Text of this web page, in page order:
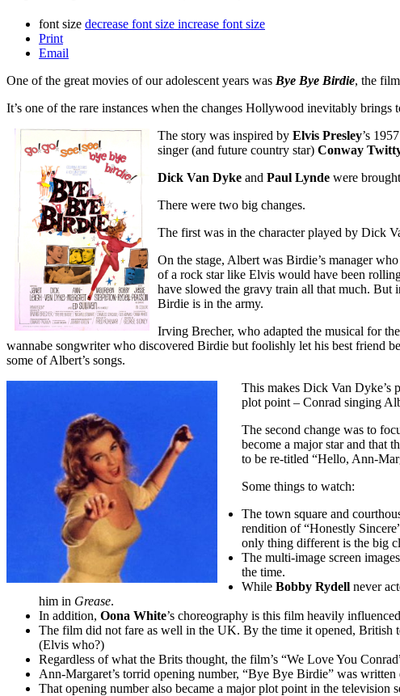
font size decrease font size increase font size
Print
Email
One of the great movies of our adolescent years was Bye Bye Birdie, the
It’s one of the rare instances when the changes Hollywood inevitably
The story was inspired by Elvis Presley’s
singer (and future country star) Conway
Dick Van Dyke and Paul Lynde were
There were two big changes.
The first was in the character played by Dick
On the stage, Albert was Birdie’s manager
of a rock star like Elvis would have been
have slowed the gravy train all that much. But
Birdie is in the army.
Irving Brecher, who adapted the musical for
wannabe songwriter who discovered Birdie but foolishly let his best friend
some of Albert’s songs.
This makes Dick Van Dyke’s
plot point – Conrad singing
The second change was to
become a major star and that
to be re-titled “Hello, Ann-
Some things to watch:
The town square and
rendition of “Honestly
only thing different is the big
The multi-image screen
the time.
While Bobby Rydell never
him in Grease.
In addition, Oona White’s choreography is this film heavily
The film did not fare as well in the UK. By the time it opened, British
(Elvis who?)
Regardless of what the Brits thought, the film’s “We Love You
Ann-Margaret’s torrid opening number, “Bye Bye Birdie” was
That opening number also became a major plot point in the television